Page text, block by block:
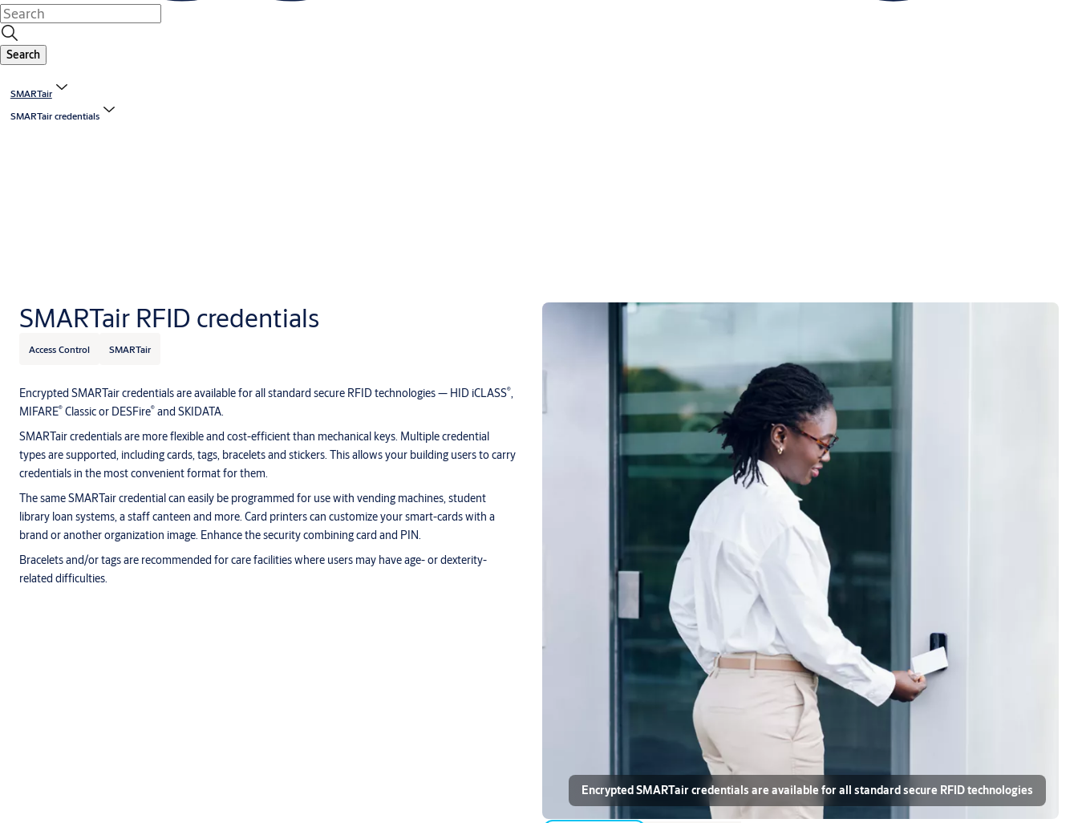
Search
SMARTair
SMARTair credentials
SMARTair RFID credentials
Access Control SMARTair
Encrypted SMARTair credentials are available for all standard secure RFID technologies — HID iCLASS®,
MIFARE® Classic or DESFire® and SKIDATA.
SMARTair credentials are more flexible and cost-efficient than mechanical keys. Multiple credential
types are supported, including cards, tags, bracelets and stickers. This allows your building users to carry
credentials in the most convenient format for them.
The same SMARTair credential can easily be programmed for use with vending machines, student
library loan systems, a staff canteen and more. Card printers can customize your smart-cards with a
brand or another organization image. Enhance the security combining card and PIN.
Bracelets and/or tags are recommended for care facilities where users may have age- or dexterity-
related difficulties.
Encrypted SMARTair credentials are available for all standard secure RFID technologies